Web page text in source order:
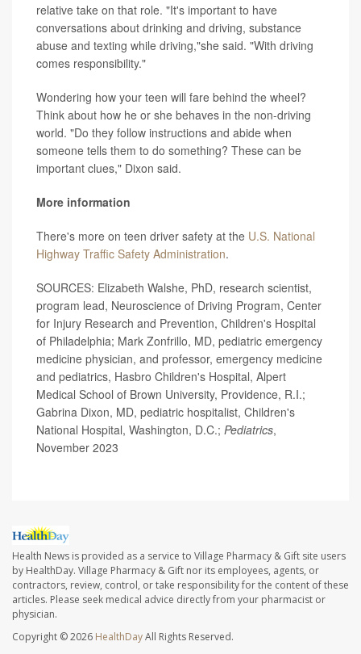
relative take on that role. "It's important to have
conversations about drinking and driving, substance
abuse and texting while driving,"she said. "With driving
comes responsibility."
Wondering how your teen will fare behind the wheel?
Think about how he or she behaves in the non-driving
world. "Do they follow instructions and abide when
someone tells them to do something? These can be
important clues," Dixon said.
More information
There's more on teen driver safety at the U.S. National
Highway Traffic Safety Administration.
SOURCES: Elizabeth Walshe, PhD, research scientist,
program lead, Neuroscience of Driving Program, Center
for Injury Research and Prevention, Children's Hospital
of Philadelphia; Mark Zonfrillo, MD, pediatric emergency
medicine physician, and professor, emergency medicine
and pediatrics, Hasbro Children's Hospital, Alpert
Medical School of Brown University, Providence, R.I.;
Gabrina Dixon, MD, pediatric hospitalist, Children's
National Hospital, Washington, D.C.; Pediatrics,
November 2023
Health News is provided as a service to Village Pharmacy & Gift site users
by HealthDay. Village Pharmacy & Gift nor its employees, agents, or
contractors, review, control, or take responsibility for the content of these
articles. Please seek medical advice directly from your pharmacist or
physician.
Copyright © 2026 HealthDayAll Rights Reserved.